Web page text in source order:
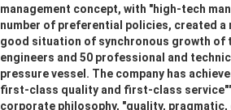
management concept, with "high-tech
number of preferential policies, created
good situation of synchronous growth of
engineers and 50 professional and
pressure vessel. The company has
first-class quality and first-class
corporate philosophy, "quality,